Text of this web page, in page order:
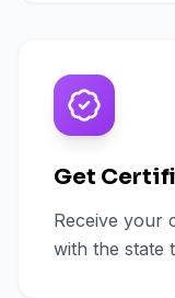
Get
Receive your
with the state